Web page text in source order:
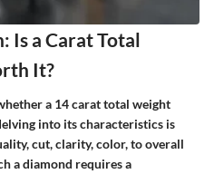
Is a Carat Total
It?
a 14 carat total weight
into its characteristics is
cut, clarity, color, to overall
a diamond requires a